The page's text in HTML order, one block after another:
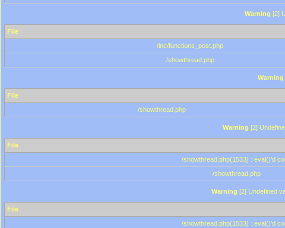
Warning [2]
File
/inc/functions_post.php
/showthread.php
Warning
File
/showthread.php
Warning [2]
File
/showthread.php(1533) : eval()'d
/showthread.php
Warning [2] Undefined
File
/showthread.php(1533) : eval()'d